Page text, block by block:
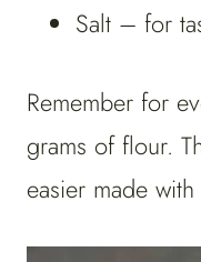
Salt – for
Remember for
grams of flour.
easier made